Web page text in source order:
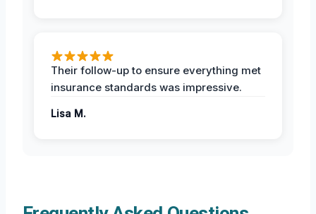
Their follow-up to ensure everything met
insurance standards was impressive.
Lisa M.